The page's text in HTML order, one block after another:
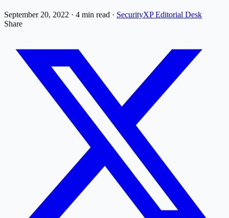
September 20, 2022 · 4 min read · SecurityXP Editorial Desk
Share